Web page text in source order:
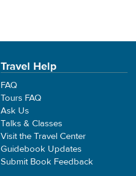
Travel Help
FAQ
Tours FAQ
Ask Us
Talks & Classes
Visit the Travel Center
Guidebook Updates
Submit Book Feedback